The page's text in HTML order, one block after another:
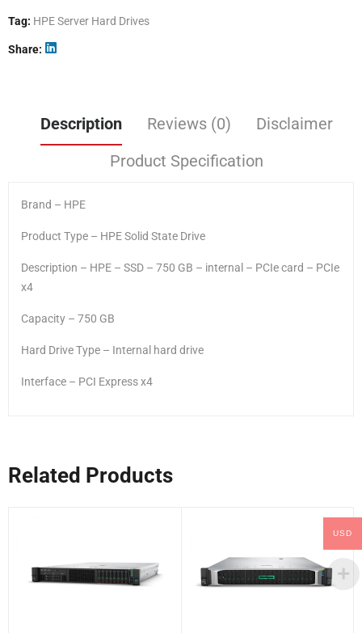
Tag: HPE Server Hard Drives
Share
Description Reviews (0)
Disclaimer
Product Specification
Brand – HPE
Product Type – HPE Solid State Drive
Description – HPE – SSD – 750 GB – internal – PCIe card – PCIe
x4
Capacity – 750 GB
Hard Drive Type – Internal hard drive
Interface – PCI Express x4
Related Products
USD